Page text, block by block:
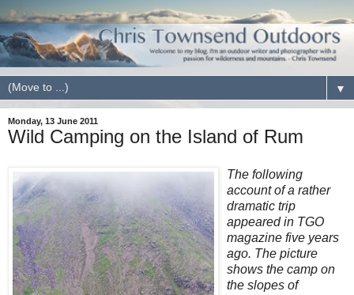
▼
Monday, 13 June 2011
Wild Camping on the Island of Rum
The following
account of a rather
dramatic trip
appeared in TGO
magazine five years
ago. The picture
shows the camp on
the slopes of